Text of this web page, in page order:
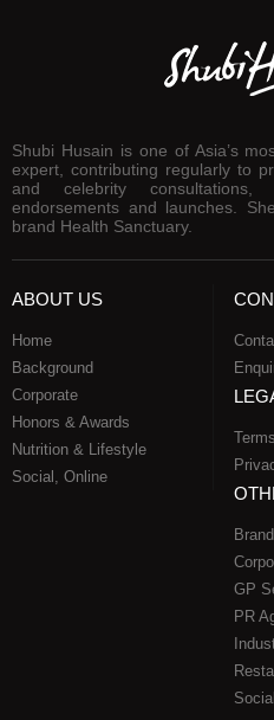
Shubi Husain is one of Asia’s
expert, contributing regularly to
and celebrity consultations,
endorsements and launches.
brand Health Sanctuary.
ABOUT US
Home
Background
Corporate
Honors & Awards
Nutrition & Lifestyle
Social, Online
GP
PR